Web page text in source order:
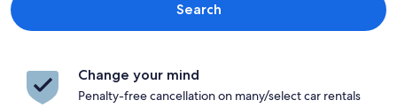
Search
Change your mind
Penalty-free cancellation on many/select car rentals